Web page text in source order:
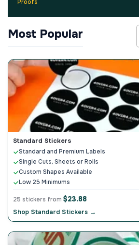
Proofs
Most Popular
Standard Stickers
Standard and Premium Labels
Single Cuts, Sheets or Rolls
Custom Shapes Available
Low 25 Minimums
25 stickers from $23.88
Shop Standard Stickers →